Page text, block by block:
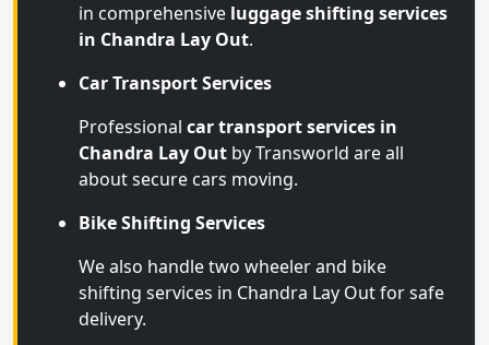
in comprehensive luggage shifting services
in Chandra Lay Out.
Car Transport Services
Professional car transport services in
Chandra Lay Out by Transworld are all
about secure cars moving.
Bike Shifting Services
We also handle two wheeler and bike
shifting services in Chandra Lay Out for safe
delivery.